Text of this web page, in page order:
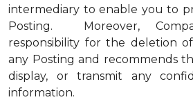
intermediary to enable you to
Posting. Moreover,
responsibility for the deletion
any Posting and recommends
display, or transmit any
information.